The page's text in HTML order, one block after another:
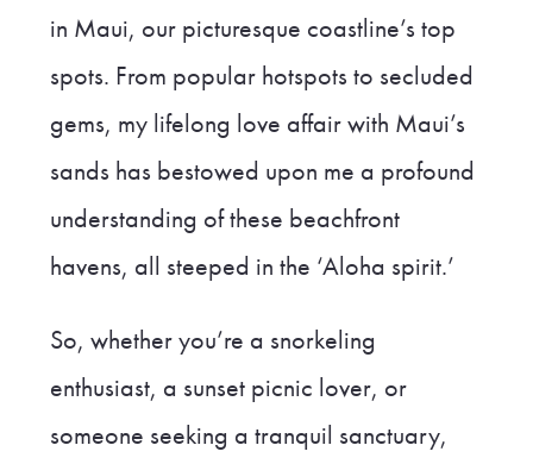
in Maui, our picturesque coastline’s top
spots. From popular hotspots to secluded
gems, my lifelong love affair with Maui’s
sands has bestowed upon me a profound
understanding of these beachfront
havens, all steeped in the ‘Aloha spirit.’
So, whether you’re a snorkeling
enthusiast, a sunset picnic lover, or
someone seeking a tranquil sanctuary,